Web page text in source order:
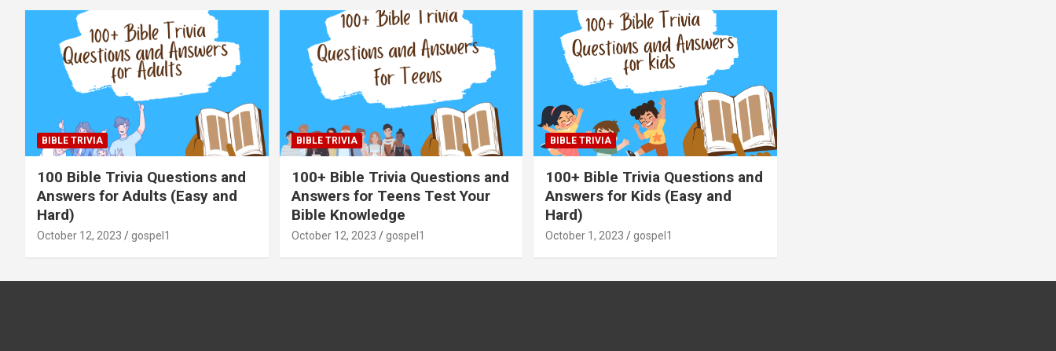
BIBLE TRIVIA
100 Bible Trivia Questions and
Answers for Adults (Easy and
Hard)
October 12, 2023 gospel1
BIBLE TRIVIA
100+ Bible Trivia Questions and
Answers for Teens Test Your
Bible Knowledge
October 12, 2023 gospel1
BIBLE TRIVIA
100+ Bible Trivia Questions and
Answers for Kids (Easy and
Hard)
October 1, 2023 gospel1